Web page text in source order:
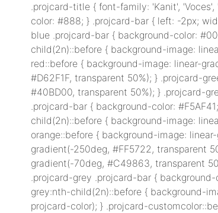
.projcard-title { font-family: 'Kanit',
color: #888; } .projcard-bar { left: -2px;
blue .projcard-bar { background-color:
child(2n)::before { background-image:
red::before { background-image: linear-
#D62F1F, transparent 50%); } .projcard-
#40BD00, transparent 50%); } .projcard-
.projcard-bar { background-color:
child(2n)::before { background-image:
orange::before { background-image:
gradient(-250deg, #FF5722, transparent
gradient(-70deg, #C49863, transparent
.projcard-grey .projcard-bar {
grey:nth-child(2n)::before { background-
projcard-color); } .projcard-